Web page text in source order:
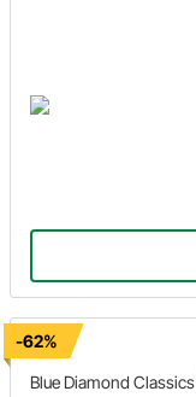
-62%
Blue Diamond Classics